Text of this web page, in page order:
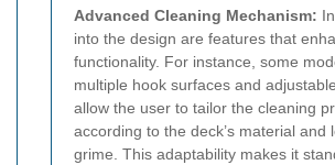
Advanced Cleaning Mechanism:
into the design are features that
functionality. For instance, some
multiple hook surfaces and
allow the user to tailor the cleaning
according to the deck’s material and
grime. This adaptability makes it